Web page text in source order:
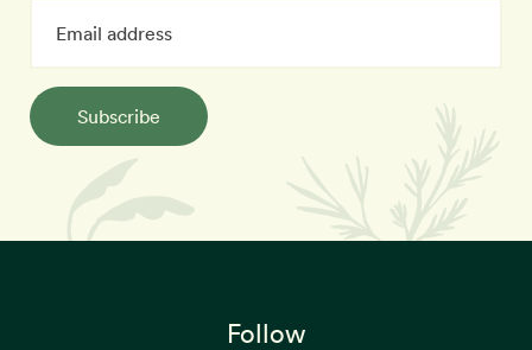
Subscribe
Follow